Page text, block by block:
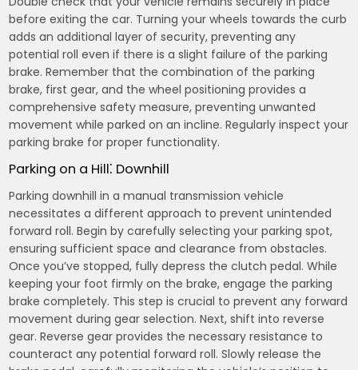
before exiting the car. Turning your wheels towards the curb
adds an additional layer of security, preventing any
potential roll even if there is a slight failure of the parking
brake. Remember that the combination of the parking
brake, first gear, and the wheel positioning provides a
comprehensive safety measure, preventing unwanted
movement while parked on an incline. Regularly inspect your
parking brake for proper functionality.
Parking on a Hill⁚ Downhill
Parking downhill in a manual transmission vehicle
necessitates a different approach to prevent unintended
forward roll. Begin by carefully selecting your parking spot,
ensuring sufficient space and clearance from obstacles.
Once you’ve stopped, fully depress the clutch pedal. While
keeping your foot firmly on the brake, engage the parking
brake completely. This step is crucial to prevent any forward
movement during gear selection. Next, shift into reverse
gear. Reverse gear provides the necessary resistance to
counteract any potential forward roll. Slowly release the